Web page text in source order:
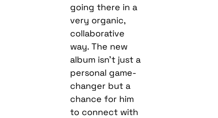
going there in a
very organic,
collaborative
way. The new
album isn’t just a
personal game-
changer but a
chance for him
to connect with